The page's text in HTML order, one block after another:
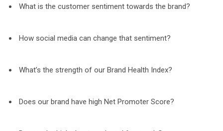
What is the customer sentiment towards the brand?
How social media can change that sentiment?
What’s the strength of our Brand Health Index?
Does our brand have high Net Promoter Score?